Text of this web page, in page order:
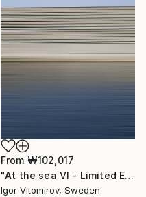
From ₩102,017
"At the sea VI - Limited Edition of 5" Print
Igor Vitomirov, Sweden